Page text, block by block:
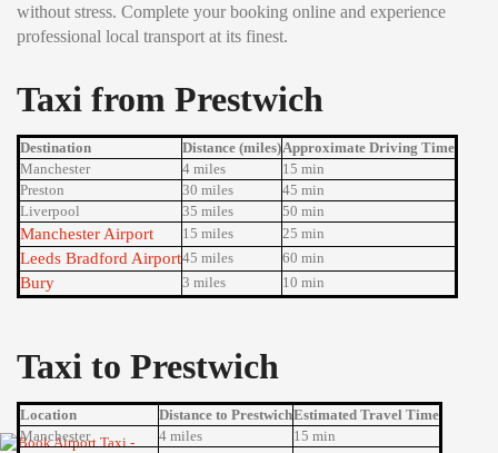
without stress. Complete your booking online and experience
professional local transport at its finest.
Taxi from Prestwich
Destination Distance (miles)Approximate Driving Time
Manchester
4 miles
15 min
Preston
30 miles
45 min
Liverpool
35 miles 50 min
Manchester Airport 15 miles 25 min
Leeds Bradford Airport45 miles 60 min
Bury 3 miles 10 min
Taxi to Prestwich
Location Distance to PrestwichEstimated Travel Time
Manchester
4 miles 15 min